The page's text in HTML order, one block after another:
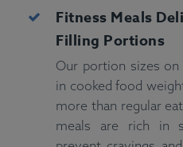
Fitness Meals
Filling Portions
Our portion sizes
in cooked food
more than regular
meals are rich in